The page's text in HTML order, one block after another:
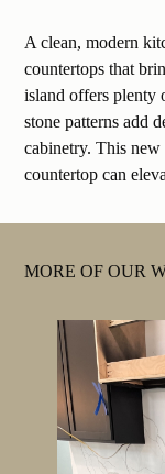
A clean, modern
countertops that
island offers plenty
stone patterns add
cabinetry. This
countertop can
MORE OF OUR